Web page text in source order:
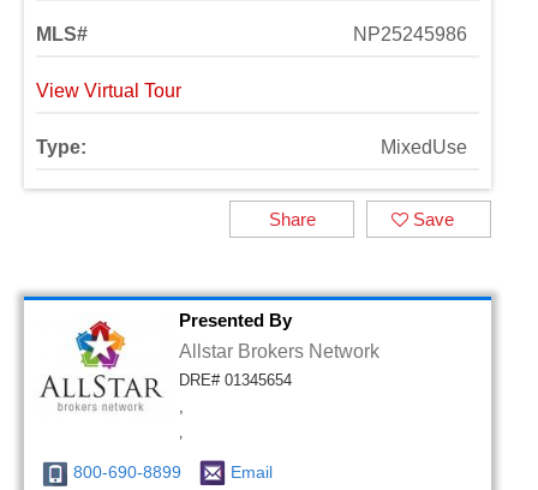
MLS# NP25245986
View Virtual Tour
Type: MixedUse
Save
Share
Presented By
Allstar Brokers Network
DRE# 01345654
,
,
800-690-8899 Email